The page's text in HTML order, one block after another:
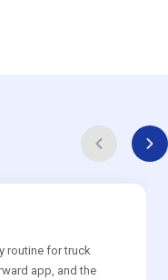
routine for truck
app, and the